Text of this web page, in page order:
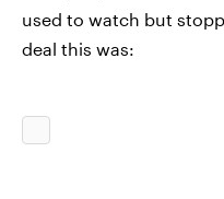
used to watch but
deal this was: